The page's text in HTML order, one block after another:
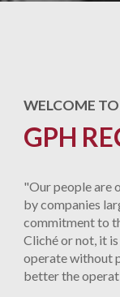
WELCOME TO
GPH
"Our people are
by companies
commitment to
Cliché or not, it
operate without
better the